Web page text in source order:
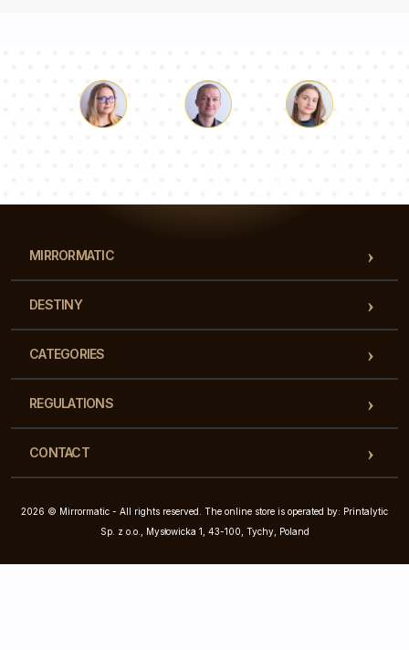
MIRRORMATIC
DESTINY
CATEGORIES
REGULATIONS
CONTACT
2026 © Mirrormatic - All rights reserved. The online store is operated by: Printalytic
Sp. z o.o., Mysłowicka 1, 43-100, Tychy, Poland